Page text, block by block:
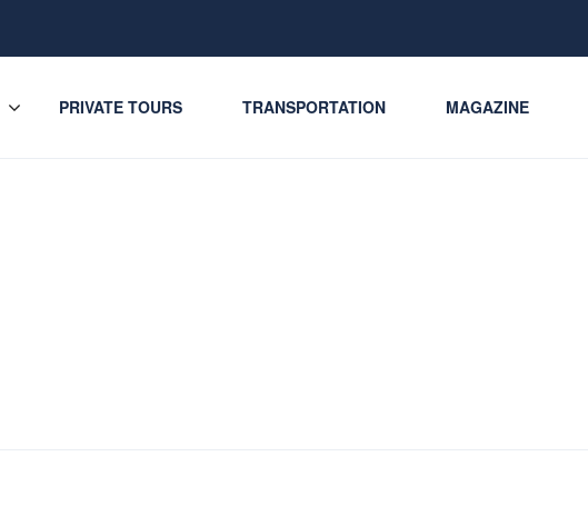
PRIVATE TOURS TRANSPORTATION MAGAZINE